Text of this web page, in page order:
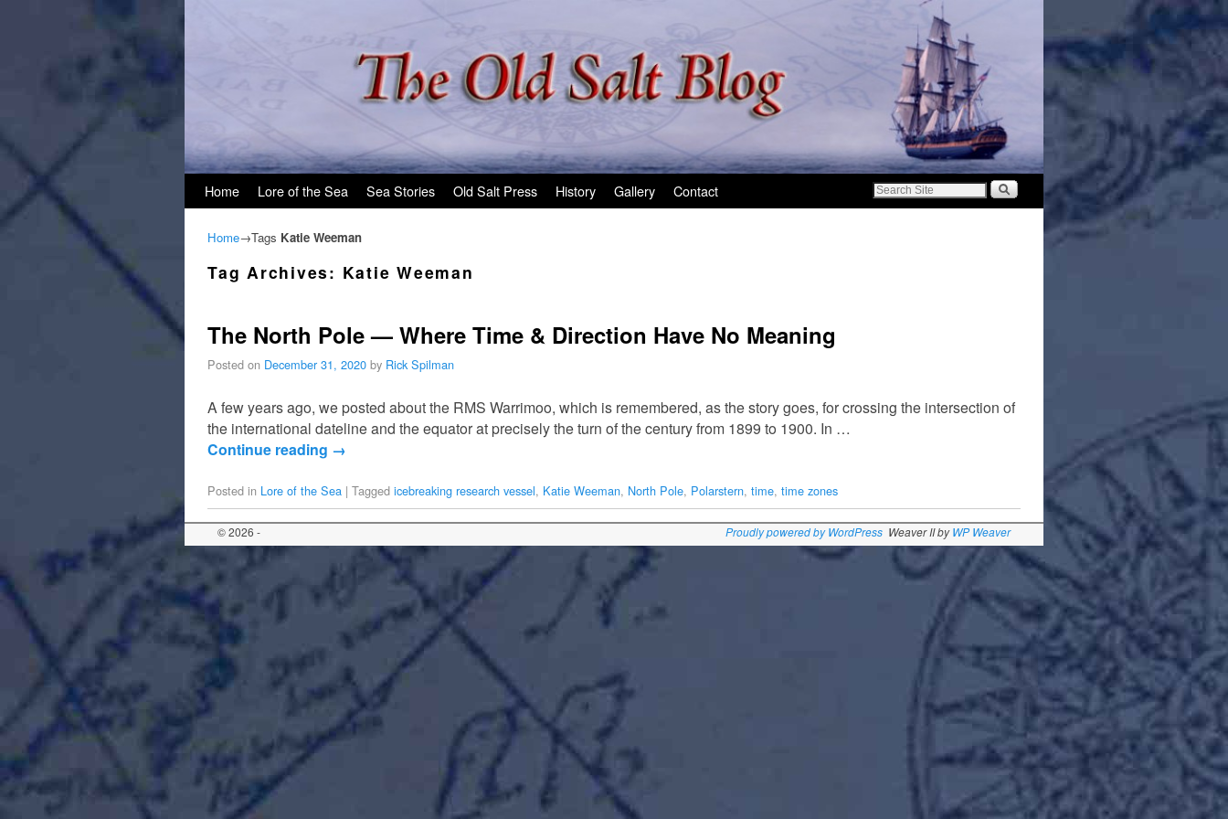
Home Lore of the Sea Sea Stories Old Salt Press History Gallery Contact
Home→Tags Katie Weeman
Tag Archives: Katie Weeman
The North Pole — Where Time & Direction Have No Meaning
Posted on December 31, 2020 by Rick Spilman
A few years ago, we posted about the RMS Warrimoo, which is remembered, as the story goes, for crossing the intersection of
the international dateline and the equator at precisely the turn of the century from 1899 to 1900. In …
Continue reading →
Posted in Lore of the Sea | Tagged icebreaking research vessel, Katie Weeman, North Pole, Polarstern, time, time zones
© 2026 - Proudly powered by WordPress Weaver II byWP Weaver